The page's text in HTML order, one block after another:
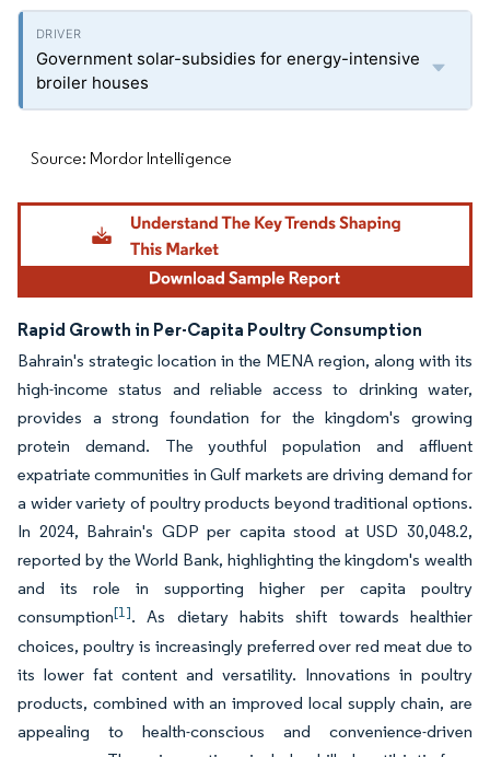
Government solar-subsidies for energy-intensive
broiler houses
Source: Mordor Intelligence
Rapid Growth in Per-Capita Poultry Consumption
Bahrain's strategic location in the MENA region, along with its
high-income status and reliable access to drinking water,
provides a strong foundation for the kingdom's growing
protein demand. The youthful population and affluent
expatriate communities in Gulf markets are driving demand for
a wider variety of poultry products beyond traditional options.
In 2024, Bahrain's GDP per capita stood at USD 30,048.2,
reported by the World Bank, highlighting the kingdom's wealth
and its role in supporting higher per capita poultry
consumption[1]. As dietary habits shift towards healthier
choices, poultry is increasingly preferred over red meat due to
its lower fat content and versatility. Innovations in poultry
products, combined with an improved local supply chain, are
appealing to health-conscious and convenience-driven